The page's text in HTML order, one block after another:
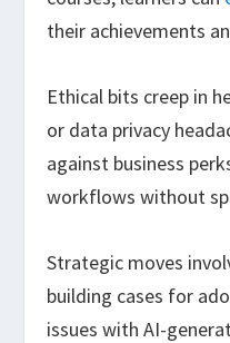
their achievements
Ethical bits creep in
or data privacy
against business
workflows without
Strategic moves
building cases for
issues with AI-